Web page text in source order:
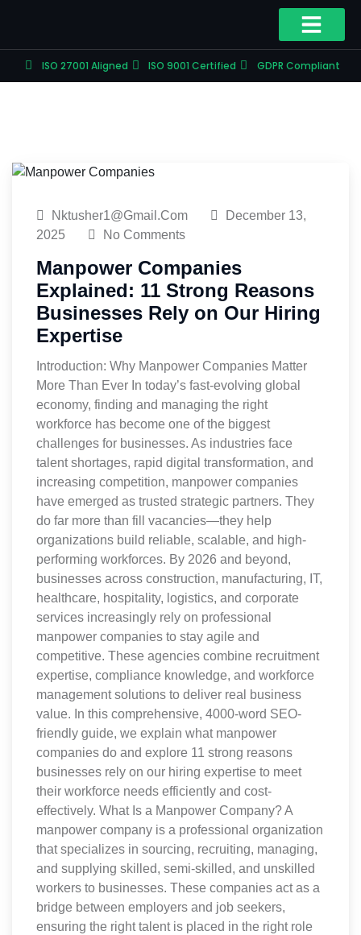
ISO 27001 Aligned ISO 9001 Certified GDPR Compliant
Nktusher1@gmail.com
December 13,
2025
No Comments
Manpower Companies
Explained: 11 Strong Reasons
Businesses Rely on Our Hiring
Expertise
Introduction: Why Manpower Companies Matter
More Than Ever In today’s fast-evolving global
economy, finding and managing the right
workforce has become one of the biggest
challenges for businesses. As industries face
talent shortages, rapid digital transformation, and
increasing competition, manpower companies
have emerged as trusted strategic partners. They
do far more than fill vacancies—they help
organizations build reliable, scalable, and high-
performing workforces. By 2026 and beyond,
businesses across construction, manufacturing, IT,
healthcare, hospitality, logistics, and corporate
services increasingly rely on professional
manpower companies to stay agile and
competitive. These agencies combine recruitment
expertise, compliance knowledge, and workforce
management solutions to deliver real business
value. In this comprehensive, 4000-word SEO-
friendly guide, we explain what manpower
companies do and explore 11 strong reasons
businesses rely on our hiring expertise to meet
their workforce needs efficiently and cost-
effectively. What Is a Manpower Company? A
manpower company is a professional organization
that specializes in sourcing, recruiting, managing,
and supplying skilled, semi-skilled, and unskilled
workers to businesses. These companies act as a
bridge between employers and job seekers,
ensuring the right talent is placed in the right role